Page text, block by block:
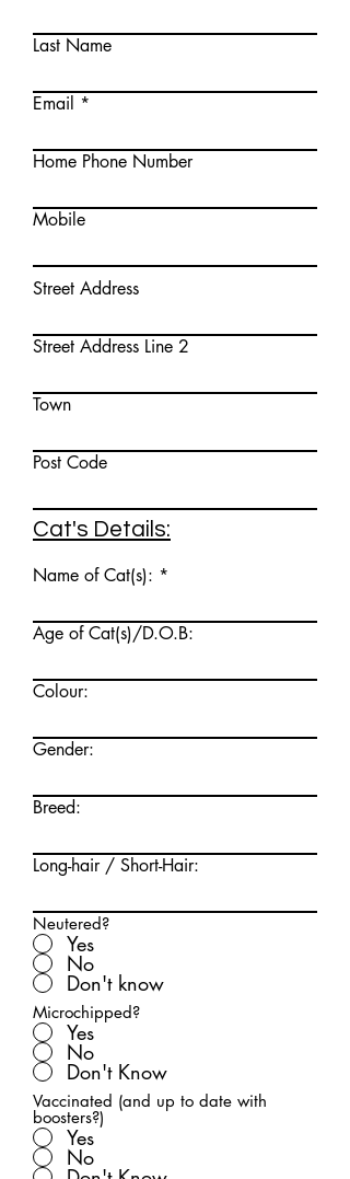
Last Name
Email
Home Phone Number
Mobile
Street Address
Street Address Line 2
Town
Post Code
Cat's Details:
Name of Cat(s):
Age of Cat(s)/D.O.B:
Colour:
Gender:
Breed:
Long-hair / Short-Hair:
Neutered?
Yes
No
Don't know
Microchipped?
Yes
No
Don't Know
Vaccinated (and up to date with
boosters?)
Yes
No